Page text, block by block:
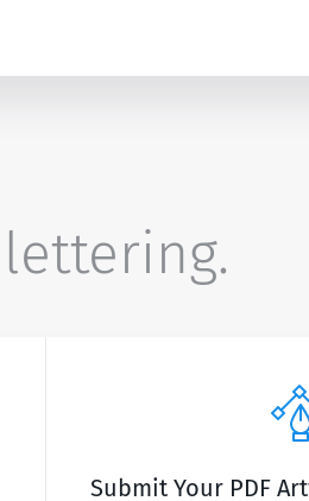
Submit Your PDF